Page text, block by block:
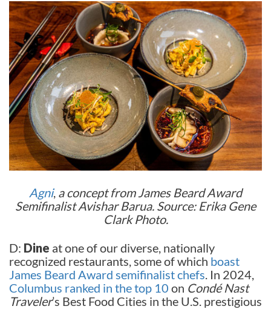
Agni, a concept from James Beard Award
Semifinalist Avishar Barua. Source: Erika Gene
Clark Photo.
D: Dine at one of our diverse, nationally
recognized restaurants, some of which boast
James Beard Award semifinalist chefs. In 2024,
Columbus ranked in the top 10 on Condé Nast
Traveler’s Best Food Cities in the U.S. prestigious